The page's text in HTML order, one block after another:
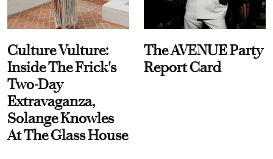
Culture Vulture:
Inside The Frick's
Two-Day
Extravaganza,
Solange Knowles
At The Glass House
The AVENUE Party
Report Card